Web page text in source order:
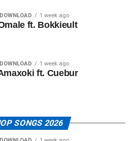
1 week ago
ft. Bokkieult
1 week ago
ft. Cuebur
SONGS 2026